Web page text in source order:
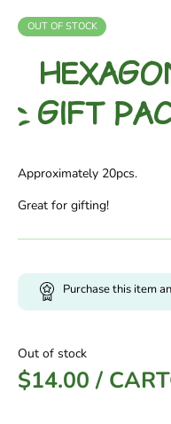
OUT OF STOCK
GIFT
Approximately 20pcs.
Great for gifting!
Purchase this item
Out of stock
$14.00 /